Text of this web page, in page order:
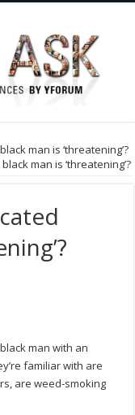
man is ‘threatening’?
man is ‘threatening’?
man with an
familiar with are
are weed-smoking